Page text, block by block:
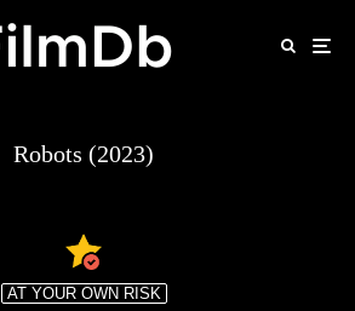
Robots (2023)
AT YOUR OWN RISK